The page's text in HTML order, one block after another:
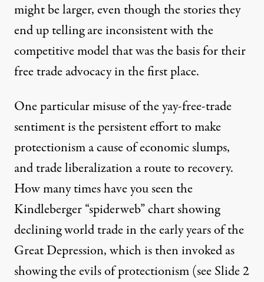
might be larger, even though the stories they
end up telling are inconsistent with the
competitive model that was the basis for their
free trade advocacy in the first place.
One particular misuse of the yay-free-trade
sentiment is the persistent effort to make
protectionism a cause of economic slumps,
and trade liberalization a route to recovery.
How many times have you seen the
Kindleberger “spiderweb” chart showing
declining world trade in the early years of the
Great Depression, which is then invoked as
showing the evils of protectionism (see Slide 2